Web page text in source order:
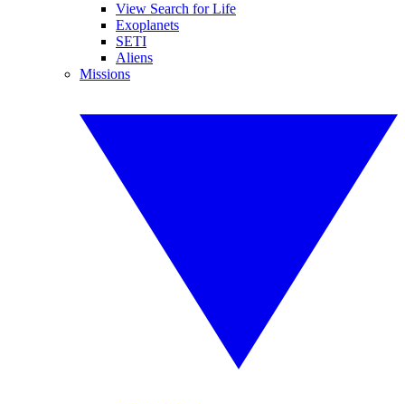
View Search for Life
Exoplanets
SETI
Aliens
Missions